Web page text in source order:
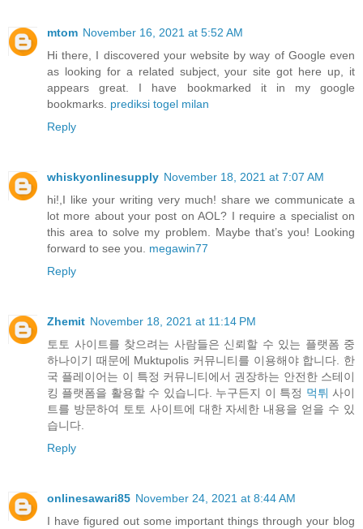
mtom November 16, 2021 at 5:52 AM
Hi there, I discovered your website by way of Google even
as looking for a related subject, your site got here up, it
appears great. I have bookmarked it in my google
bookmarks. prediksi togel milan
Reply
whiskyonlinesupply November 18, 2021 at 7:07 AM
hi!,I like your writing very much! share we communicate a
lot more about your post on AOL? I require a specialist on
this area to solve my problem. Maybe that’s you! Looking
forward to see you. megawin77
Reply
Zhemit November 18, 2021 at 11:14 PM
토토 사이트를 찾으려는 사람들은 신뢰할 수 있는 플랫폼 중
하나이기 때문에 Muktupolis 커뮤니티를 이용해야 합니다. 한
국 플레이어는 이 특정 커뮤니티에서 권장하는 안전한 스테이
킹 플랫폼을 활용할 수 있습니다. 누구든지 이 특정 먹튀 사이
트를 방문하여 토토 사이트에 대한 자세한 내용을 얻을 수 있
습니다.
Reply
onlinesawari85 November 24, 2021 at 8:44 AM
I have figured out some important things through your blog